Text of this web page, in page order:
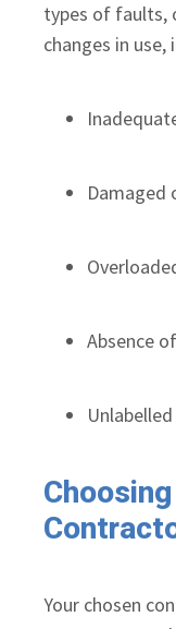
types of faults,
changes in use,
Damaged
Absence
Your chosen